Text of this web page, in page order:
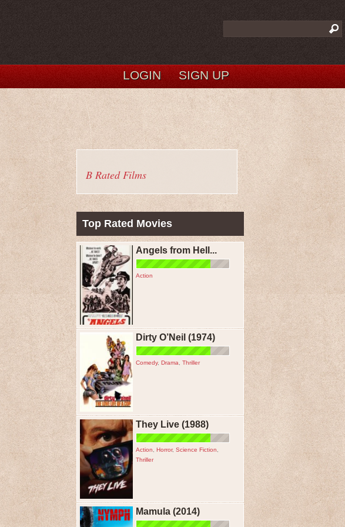
SIGN UP
LOGIN
B Rated Films
Top Rated Movies
Angels from Hell...
Action
Dirty O’Neil (1974)
Comedy, Drama Thriller
They Live (1988)
Action Horror, Science Fiction
Thriller
Mamula (2014)